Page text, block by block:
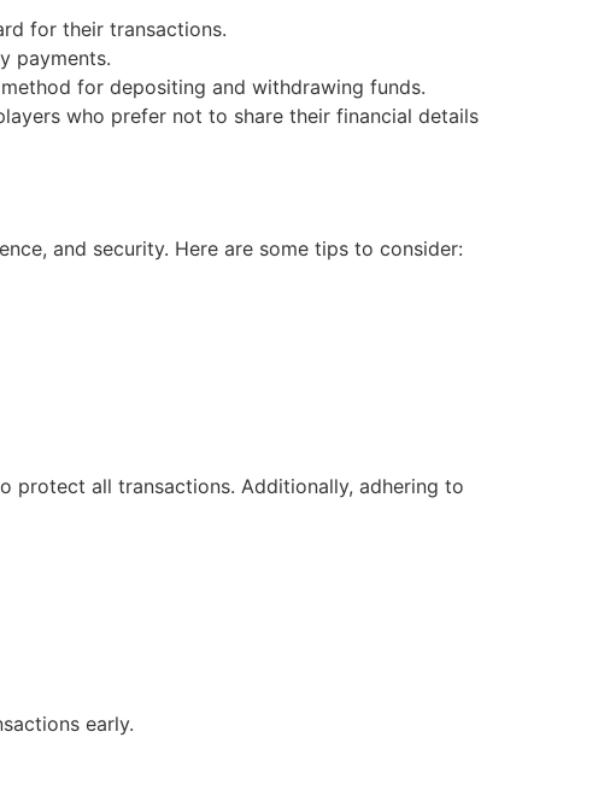
for their transactions.
payments.
for depositing and withdrawing funds.
who prefer not to share their financial details
and security. Here are some tips to consider:
protect all transactions. Additionally, adhering to
early.